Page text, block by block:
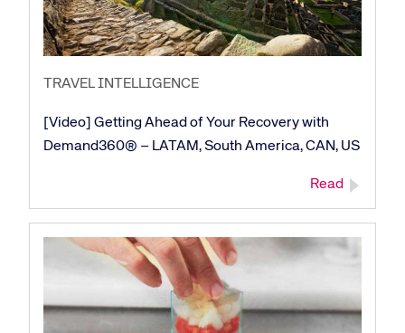
TRAVEL INTELLIGENCE
[Video] Getting Ahead of Your Recovery with
Demand360® – LATAM, South America, CAN, US
Read
Corporate site Careers site